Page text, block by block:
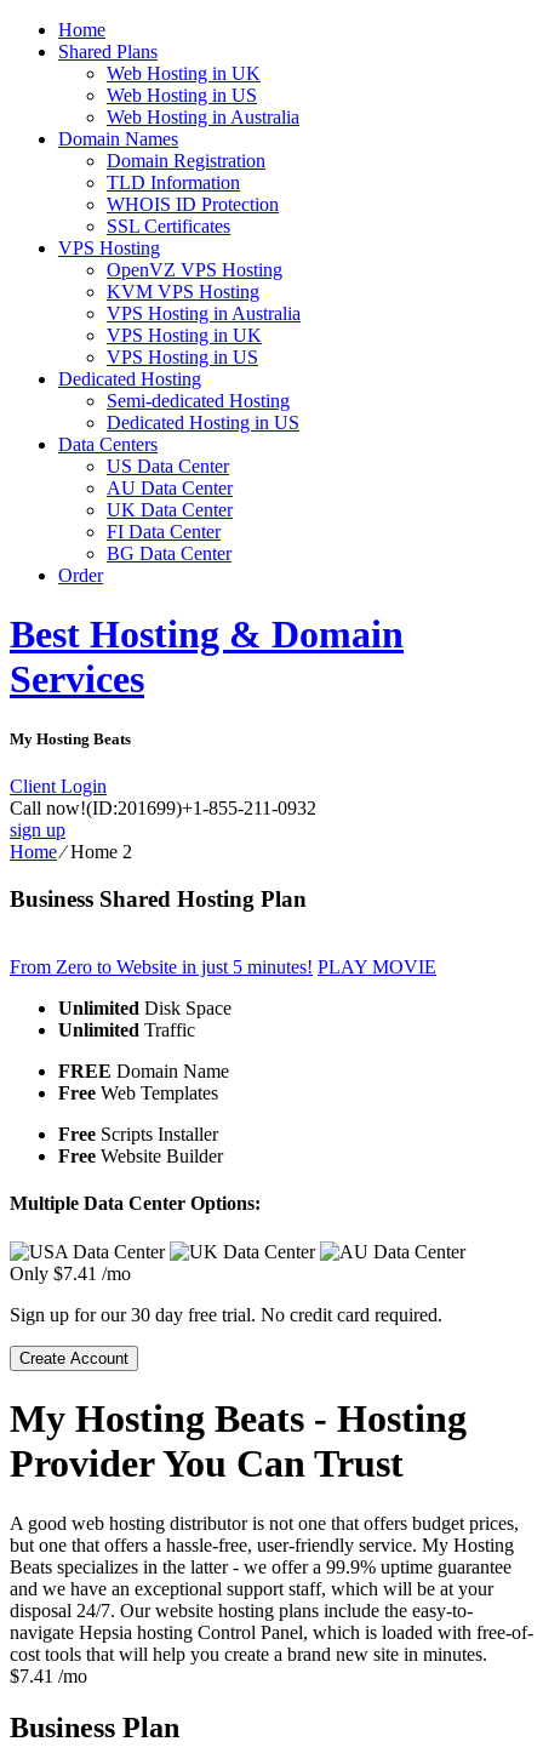
Home
Shared Plans
Web Hosting in UK
Web Hosting in US
Web Hosting in Australia
Domain Names
Domain Registration
TLD Information
WHOIS ID Protection
SSL Certificates
VPS Hosting
OpenVZ VPS Hosting
KVM VPS Hosting
VPS Hosting in Australia
VPS Hosting in UK
VPS Hosting in US
Dedicated Hosting
Semi-dedicated Hosting
Dedicated Hosting in US
Data Centers
US Data Center
AU Data Center
UK Data Center
FI Data Center
BG Data Center
Order
Best Hosting & Domain
Services
My Hosting Beats
Client Login
Call now!(ID:201699)+1-855-211-0932
sign up
Home⁄Home 2
Business Shared Hosting Plan
From Zero to Website in just 5 minutes! PLAY MOVIE
Unlimited Disk Space
Unlimited Traffic
FREE Domain Name
Free Web Templates
Free Scripts Installer
Free Website Builder
Multiple Data Center Options:
Only $7.41 /mo
Sign up for our 30 day free trial. No credit card required.
Create Account
My Hosting Beats - Hosting
Provider You Can Trust
A good web hosting distributor is not one that offers budget prices,
but one that offers a hassle-free, user-friendly service. My Hosting
Beats specializes in the latter - we offer a 99.9% uptime guarantee
and we have an exceptional support staff, which will be at your
disposal 24/7. Our website hosting plans include the easy-to-
navigate Hepsia hosting Control Panel, which is loaded with free-of-
cost tools that will help you create a brand new site in minutes.
$7.41 /mo
Business Plan